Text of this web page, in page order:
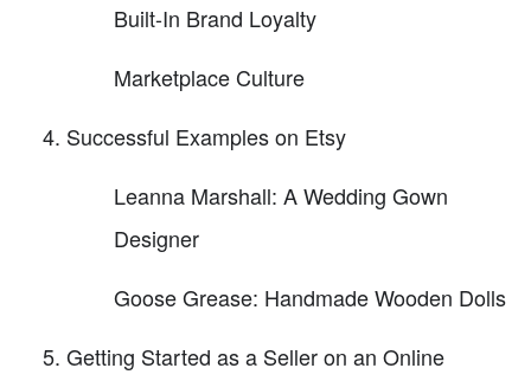
Built-In Brand Loyalty
Marketplace Culture
Successful Examples on Etsy
Leanna Marshall: A Wedding Gown
Designer
Goose Grease: Handmade Wooden Dolls
Getting Started as a Seller on an Online